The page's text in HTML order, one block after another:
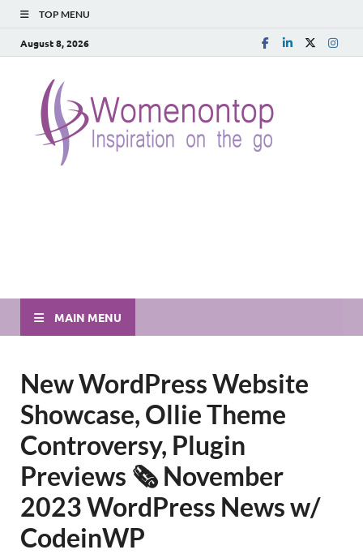
TOP MENU
August 8, 2026
MAIN MENU
New WordPress Website
Showcase, Ollie Theme
Controversy, Plugin
Previews 🗞️ November
2023 WordPress News w/
CodeinWP